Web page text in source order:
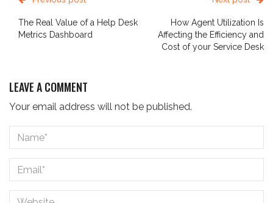
The Real Value of a Help Desk
Metrics Dashboard
How Agent Utilization Is
Affecting the Efficiency and
Cost of your Service Desk
LEAVE A COMMENT
Your email address will not be published.